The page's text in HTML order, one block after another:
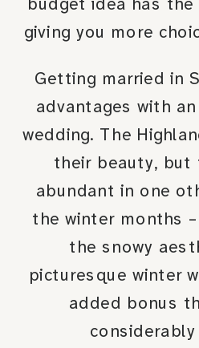
giving you more
Getting married in
advantages with
wedding. The
their beauty, but
abundant in one
the winter months
the snowy
picturesque winter
added bonus
considerably